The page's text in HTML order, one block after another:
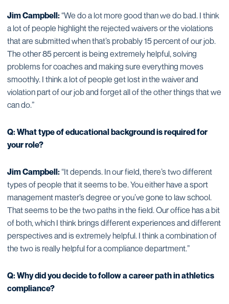
Jim Campbell:“We do a lot more good than we do bad. I think
a lot of people highlight the rejected waivers or the violations
that are submitted when that’s probably 15 percent of our job.
The other 85 percent is being extremely helpful, solving
problems for coaches and making sure everything moves
smoothly. I think a lot of people get lost in the waiver and
violation part of our job and forget all of the other things that we
can do.”
Q: What type of educational background is required for
your role?
Jim Campbell:“It depends. In our field, there’s two different
types of people that it seems to be. You either have a sport
management master’s degree or you’ve gone to law school.
That seems to be the two paths in the field. Our office has a bit
of both, which I think brings different experiences and different
perspectives and is extremely helpful. I think a combination of
the two is really helpful for a compliance department.”
Q: Why did you decide to follow a career path in athletics
compliance?